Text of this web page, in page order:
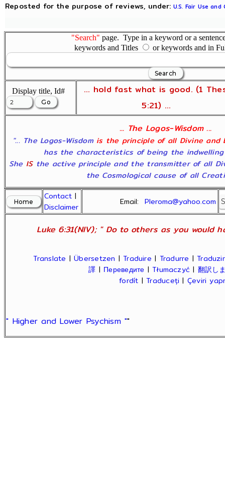
Reposted for the purpose of reviews, under: U.S. Fair Use
"Search" page. Type in a keyword or a
keywords and Titles
or keywords and in
Display title, Id#
... hold fast what is good. (1
5:21) ...
... The Logos-Wisdom ...
"... The Logos-Wisdom is the principle of all Divine and
has the characteristics of being the
She ISthe active principle and the transmitter of all
the Cosmological cause of all
Contact |
Disclaimer
Email:Pleroma@yahoo.com
Luke 6:31(NIV); " Do to others as you would
Translate |Übersetzen |Traduire | Tradurre |Traduzir
譯 | Переведите |Tłumaczyć | 翻訳し
fordít |Traduceți | Çeviri
" Higher and Lower Psychism ""